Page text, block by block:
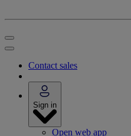
Contact sales
Sign in
Open web app